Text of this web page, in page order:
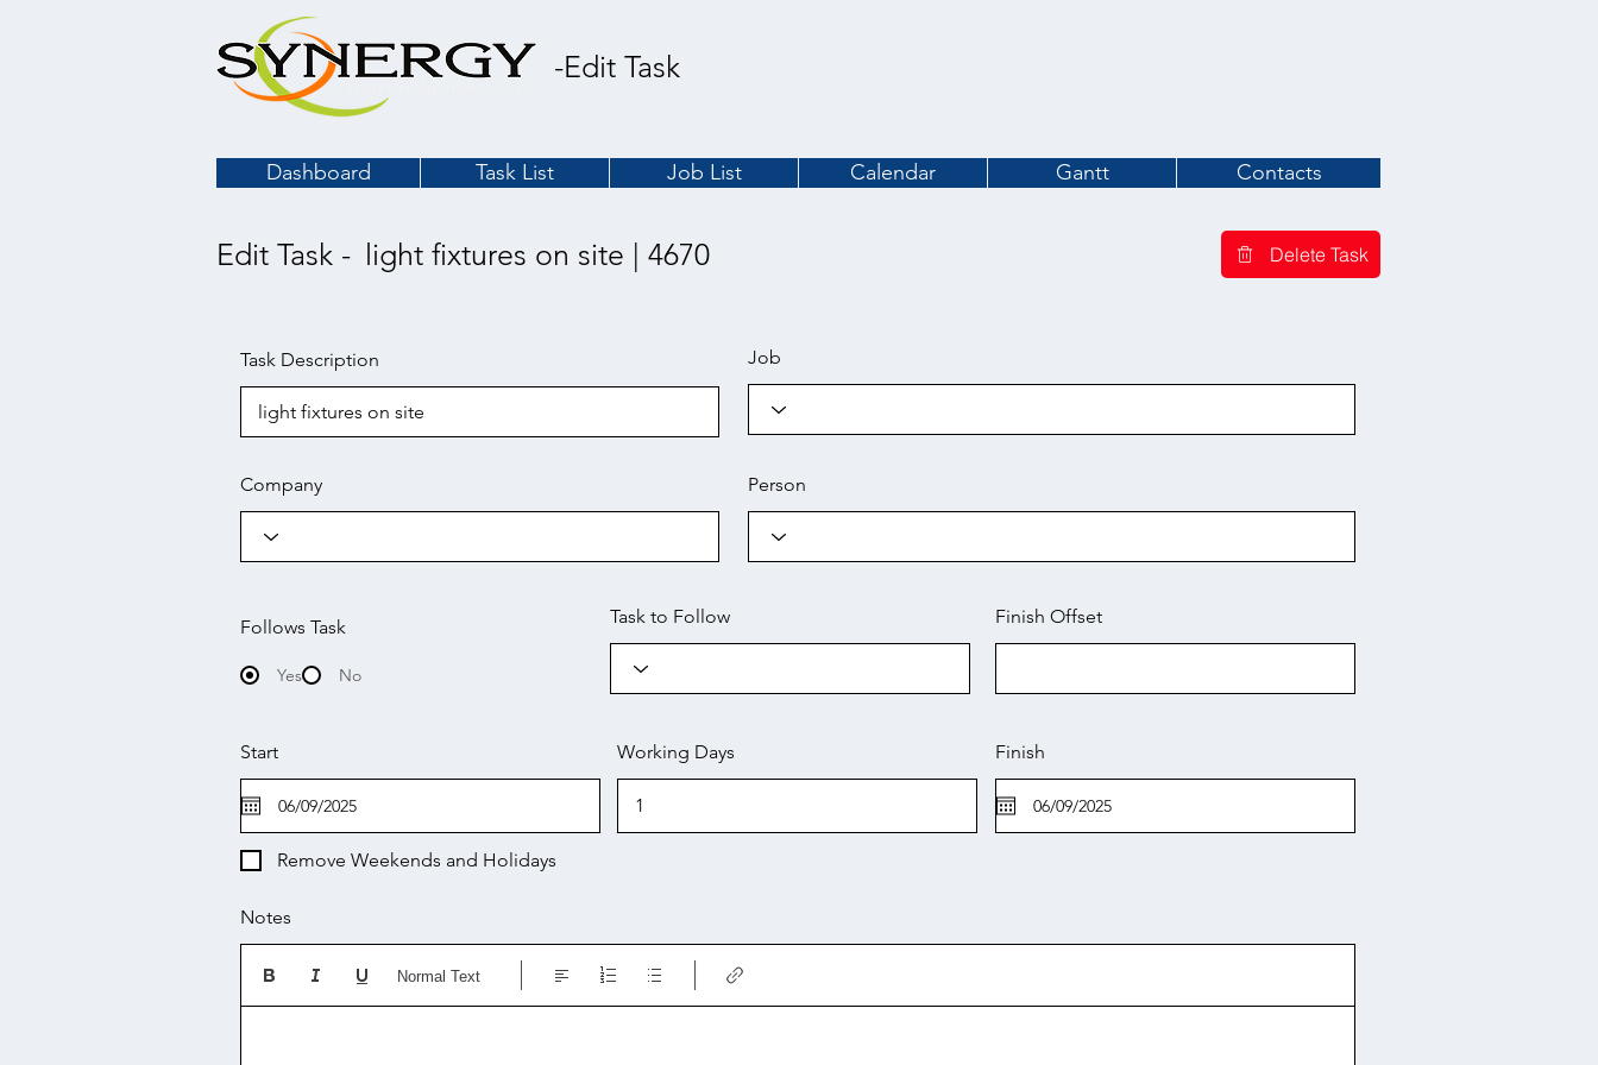
-Edit Task
Dashboard Task List Job List Calendar Gantt Contacts
Edit Task - light fixtures on site | 4670 Delete Task
Task Description Job
Company Person
Follows Task
Yes No
Task to Follow Finish Offset
Start Working Days Finish
Remove Weekends and Holidays
Notes
Normal Text